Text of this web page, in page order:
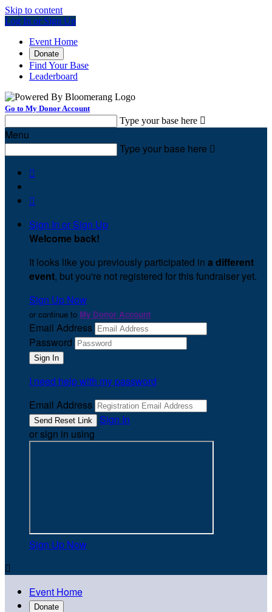
Skip to content
Log In or Sign Up
Event Home
Donate
Find Your Base
Leaderboard
Go to My Donor Account
Type your base here 
Menu
Type your base here 


Sign In or Sign Up
Welcome back!
It looks like you previously participated in a different
event, but you're not registered for this fundraiser yet.
Sign Up Now
or continue to My Donor Account
Email Address
Password
I need help with my password
Email Address
Sign In
or sign in using
Sign Up Now

Event Home
Donate